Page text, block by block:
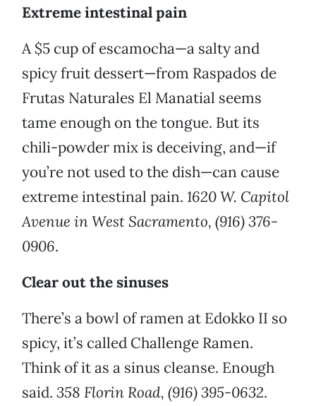
Extreme intestinal pain
A $5 cup of escamocha—a salty and
spicy fruit dessert—from Raspados de
Frutas Naturales El Manatial seems
tame enough on the tongue. But its
chili-powder mix is deceiving, and—if
you’re not used to the dish—can cause
extreme intestinal pain. 1620 W. Capitol
Avenue in West Sacramento, (916) 376-
0906.
Clear out the sinuses
There’s a bowl of ramen at Edokko II so
spicy, it’s called Challenge Ramen.
Think of it as a sinus cleanse. Enough
said. 358 Florin Road, (916) 395-0632.